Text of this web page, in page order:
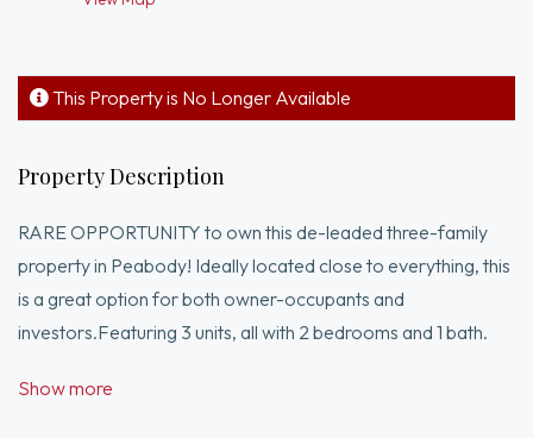
This Property is No Longer Available
Property Description
RARE OPPORTUNITY to own this de-leaded three-family
property in Peabody! Ideally located close to everything, this
is a great option for both owner-occupants and
investors.Featuring 3 units, all with 2 bedrooms and 1 bath.
Current rents are below market with long-term tenants,
Show more